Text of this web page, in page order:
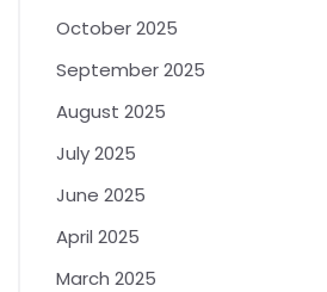
October 2025
September 2025
August 2025
July 2025
June 2025
April 2025
March 2025